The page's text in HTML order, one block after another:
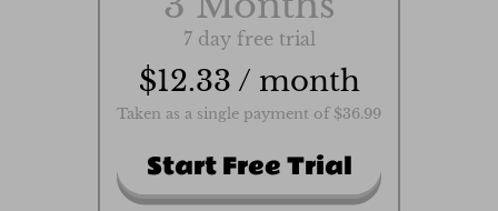
7 day free trial
$12.33 / month
Taken as a single payment of $36.99
Start Free Trial